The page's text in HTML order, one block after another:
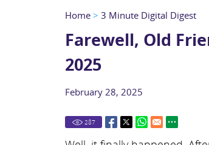
Home > 3 Minute Digital Digest
Farewell, Old
2025
February 28, 2025
287